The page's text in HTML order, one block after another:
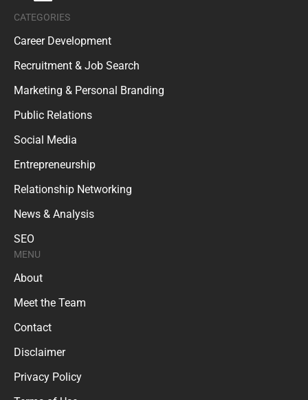
CATEGORIES
Career Development
Recruitment & Job Search
Marketing & Personal Branding
Public Relations
Social Media
Entrepreneurship
Relationship Networking
News & Analysis
SEO
MENU
About
Meet the Team
Contact
Disclaimer
Privacy Policy